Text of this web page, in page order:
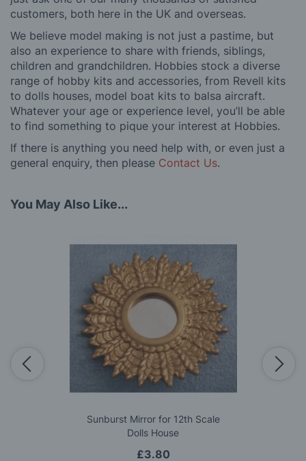
customers, both here in the UK and overseas.
We believe model making is not just a pastime, but
also an experience to share with friends, siblings,
children and grandchildren. Hobbies stock a diverse
range of hobby kits and accessories, from Revell kits
to dolls houses, model boat kits to balsa aircraft.
Whatever your age or experience level, you’ll be able
to find something to pique your interest at Hobbies.
If there is anything you need help with, or even just a
general enquiry, then please Contact Us.
You May Also Like...
Sunburst Mirror for 12th Scale
Dolls House
£3.80